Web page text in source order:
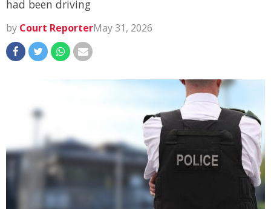
had been driving
by Court ReporterMay 31, 2026